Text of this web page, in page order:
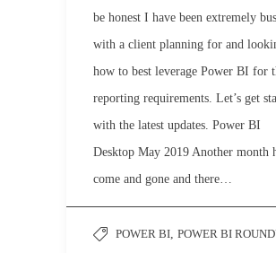
be honest I have been extremely
with a client planning for and
how to best leverage Power BI for
reporting requirements. Let’s get
with the latest updates. Power BI
Desktop May 2019 Another month
come and gone and there…
POWER BI, POWER BI